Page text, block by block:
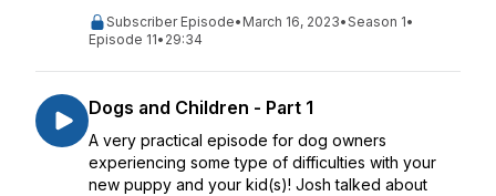
Subscriber Episode• March 16, 2023•Season 1•
Episode 11• 29:34
Dogs and Children - Part 1
A very practical episode for dog owners
experiencing some type of difficulties with your
new puppy and your kid(s)! Josh talked about